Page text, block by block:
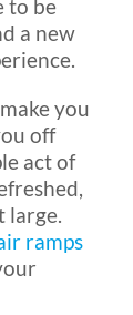
to be
a new
you
off
act of
large.
ramps